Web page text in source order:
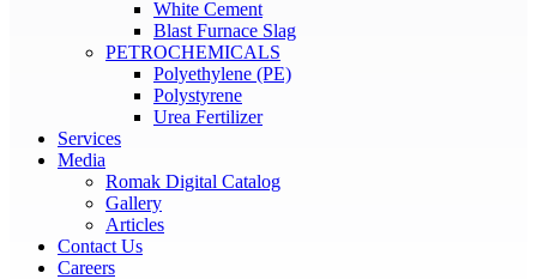
White Cement
Blast Furnace Slag
PETROCHEMICALS
Polyethylene (PE)
Polystyrene
Urea Fertilizer
Services
Media
Romak Digital Catalog
Gallery
Articles
Contact Us
Careers